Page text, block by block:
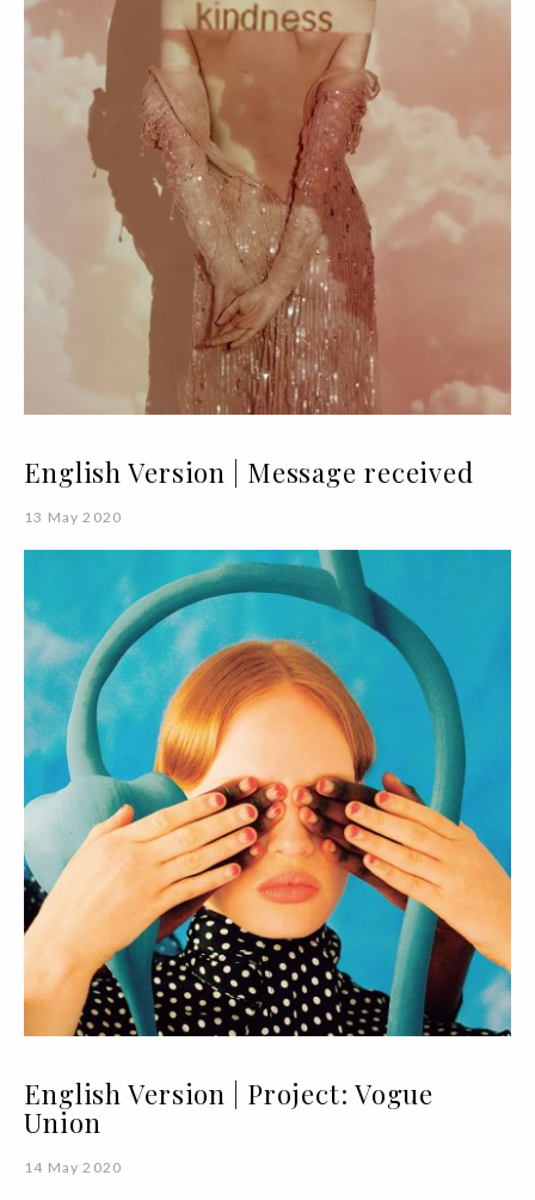
English Version | Message received
13 May 2020
English Version | Project: Vogue
Union
14 May 2020